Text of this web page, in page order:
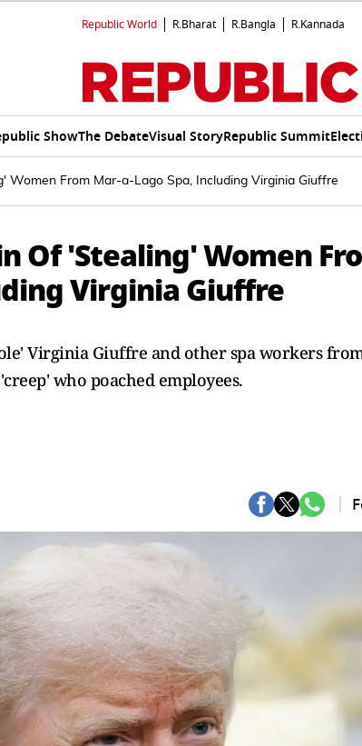
Republic World R.Bharat R.Bangla R.Kannada
ShowThe DebateVisual StoryRepublic Summit
Women From Mar-a-Lago Spa, Including Virginia Giuffre
Of 'Stealing' Women
Virginia Giuffre
Virginia Giuffre and other spa workers
who poached employees.